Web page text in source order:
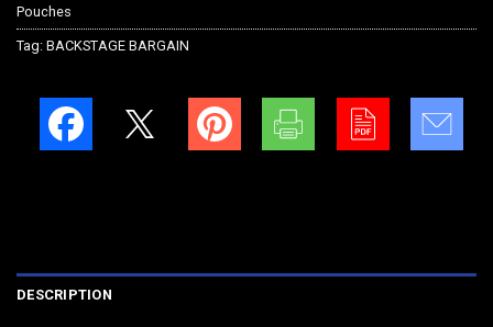
Pouches
Tag: BACKSTAGE BARGAIN
DESCRIPTION